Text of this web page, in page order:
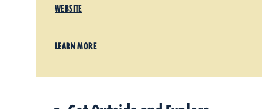
WEBSITE
LEARN MORE